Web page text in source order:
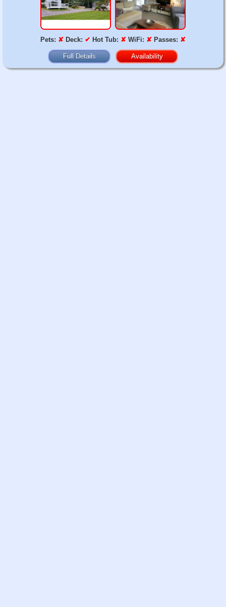
Pets: ✘ Deck: ✔ Hot Tub: ✘ WiFi: ✘ Passes: ✘
Full Details Availability